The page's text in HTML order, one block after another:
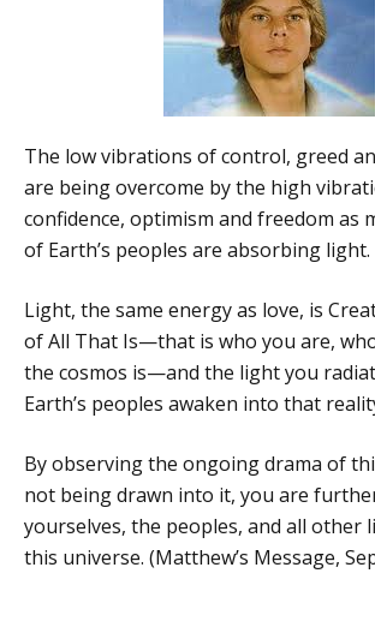
The low vibrations of control, greed
are being overcome by the high
confidence, optimism and freedom as
of Earth’s peoples are absorbing light.
Light, the same energy as love, is
of All That Is—that is who you are,
the cosmos is—and the light you
Earth’s peoples awaken into that
By observing the ongoing drama of
not being drawn into it, you are
yourselves, the peoples, and all other
this universe. (Matthew’s Message,